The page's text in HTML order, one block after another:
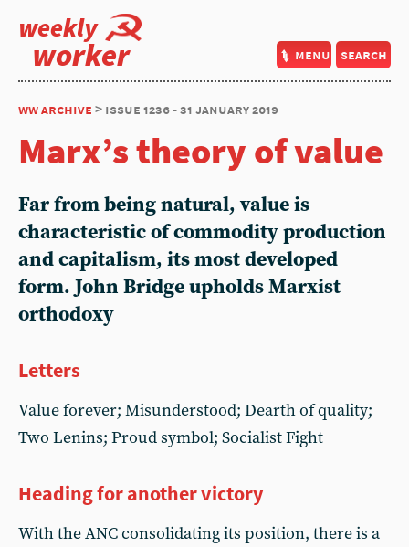
weekly
worker menu search
ww archive > issue 1236 - 31 january 2019
Marx’s theory of value
Far from being natural, value is
characteristic of commodity production
and capitalism, its most developed
form. John Bridge upholds Marxist
orthodoxy
Letters
Value forever; Misunderstood; Dearth of quality;
Two Lenins; Proud symbol; Socialist Fight
Heading for another victory
With the ANC consolidating its position, there is a